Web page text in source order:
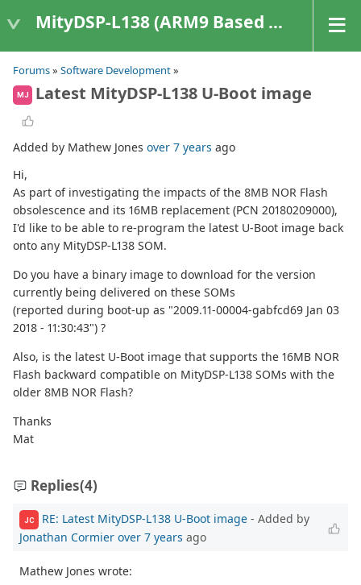
MityDSP-L138 (ARM9 Based Platforms)
Forums» Software Development»
MJ Latest MityDSP-L138 U-Boot image
Added by Mathew Jones over 7 years ago
Hi,
As part of investigating the impacts of the 8MB NOR Flash
obsolescence and its 16MB replacement (PCN 20180209000),
I'd like to be able to re-program the latest U-Boot image back
onto any MityDSP-L138 SOM.
Do you have a binary image to download for the version
currently being delivered on these SOMs
(reported during boot-up as "2009.11-00004-gabfcd69 Jan 03
2018 - 11:30:43") ?
Also, is the latest U-Boot image that supports the 16MB NOR
Flash backward compatible on MityDSP-L138 SOMs with the
older 8MB NOR Flash?
Thanks
Mat
Replies(4)
JC RE: Latest MityDSP-L138 U-Boot image - Added by
Jonathan Cormier over 7 years ago
Mathew Jones wrote: